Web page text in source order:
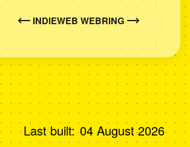
INDIEWEB WEBRING
Last built:04 August 2026